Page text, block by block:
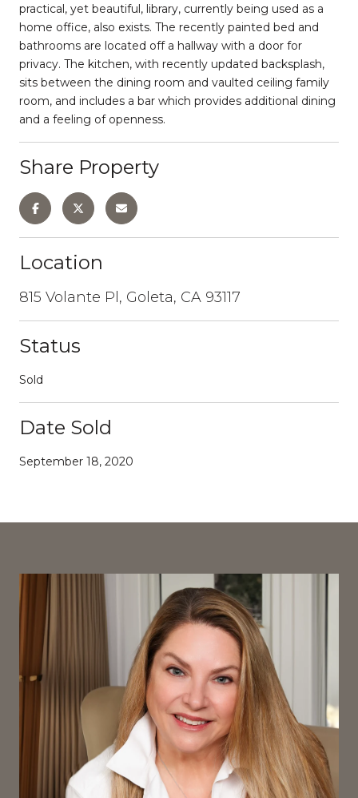
practical, yet beautiful, library, currently being used as a
home office, also exists. The recently painted bed and
bathrooms are located off a hallway with a door for
privacy. The kitchen, with recently updated backsplash,
sits between the dining room and vaulted ceiling family
room, and includes a bar which provides additional dining
and a feeling of openness.
Share Property
Location
815 Volante Pl, Goleta, CA 93117
Status
Sold
Date Sold
September 18, 2020